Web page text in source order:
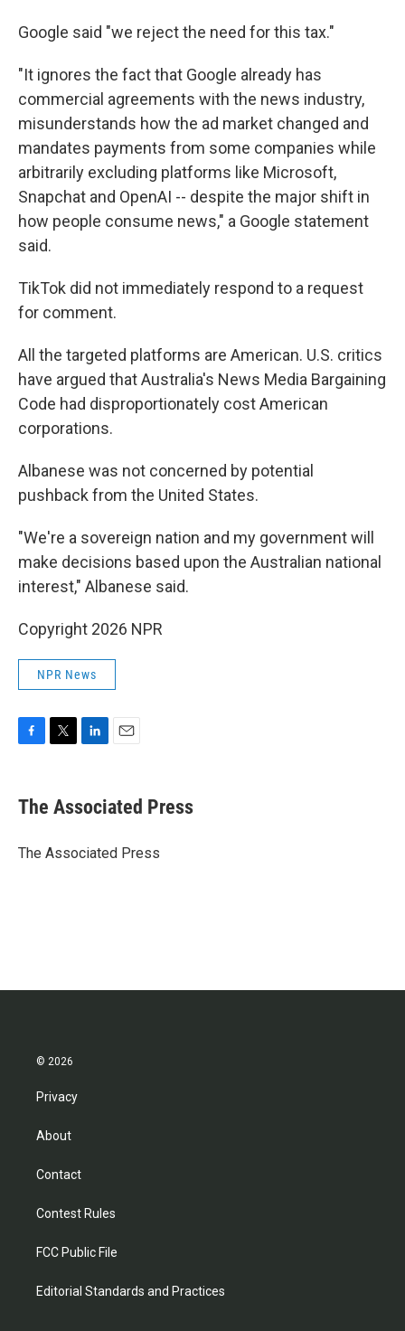
Google said "we reject the need for this tax."
"It ignores the fact that Google already has
commercial agreements with the news industry,
misunderstands how the ad market changed and
mandates payments from some companies while
arbitrarily excluding platforms like Microsoft,
Snapchat and OpenAI -- despite the major shift in
how people consume news," a Google statement
said.
TikTok did not immediately respond to a request
for comment.
All the targeted platforms are American. U.S. critics
have argued that Australia's News Media Bargaining
Code had disproportionately cost American
corporations.
Albanese was not concerned by potential
pushback from the United States.
"We're a sovereign nation and my government will
make decisions based upon the Australian national
interest," Albanese said.
Copyright 2026 NPR
NPR News
e
b
o
t
r
k
e
I
i
l
The Associated Press
The Associated Press
© 2026
Privacy
About
Contact
Contest Rules
FCC Public File
Editorial Standards and Practices